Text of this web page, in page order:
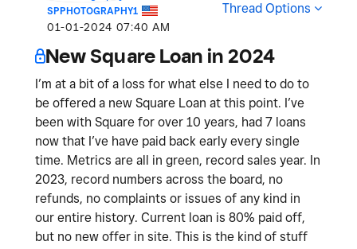
SPPHOTOGRAPHY1
‎01-01-2024 07:40 AM
Thread Options
New Square Loan in 2024
I’m at a bit of a loss for what else I need to do to
be offered a new Square Loan at this point. I’ve
been with Square for over 10 years, had 7 loans
now that I’ve have paid back early every single
time. Metrics are all in green, record sales year. In
2023, record numbers across the board, no
refunds, no complaints or issues of any kind in
our entire history. Current loan is 80% paid off,
but no new offer in site. This is the kind of stuff